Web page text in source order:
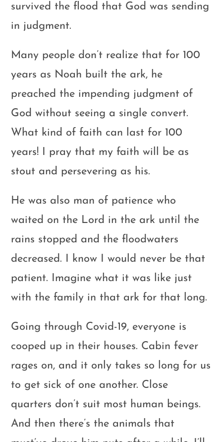
survived the flood that God was sending
in judgment.
Many people don’t realize that for 100
years as Noah built the ark, he
preached the impending judgment of
God without seeing a single convert.
What kind of faith can last for 100
years! I pray that my faith will be as
stout and persevering as his.
He was also man of patience who
waited on the Lord in the ark until the
rains stopped and the floodwaters
decreased. I know I would never be that
patient. Imagine what it was like just
with the family in that ark for that long.
Going through Covid-19, everyone is
cooped up in their houses. Cabin fever
rages on, and it only takes so long for us
to get sick of one another. Close
quarters don’t suit most human beings.
And then there’s the animals that